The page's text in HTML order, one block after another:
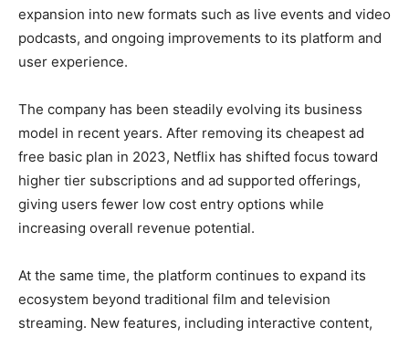
expansion into new formats such as live events and video
podcasts, and ongoing improvements to its platform and
user experience.
The company has been steadily evolving its business
model in recent years. After removing its cheapest ad
free basic plan in 2023, Netflix has shifted focus toward
higher tier subscriptions and ad supported offerings,
giving users fewer low cost entry options while
increasing overall revenue potential.
At the same time, the platform continues to expand its
ecosystem beyond traditional film and television
streaming. New features, including interactive content,